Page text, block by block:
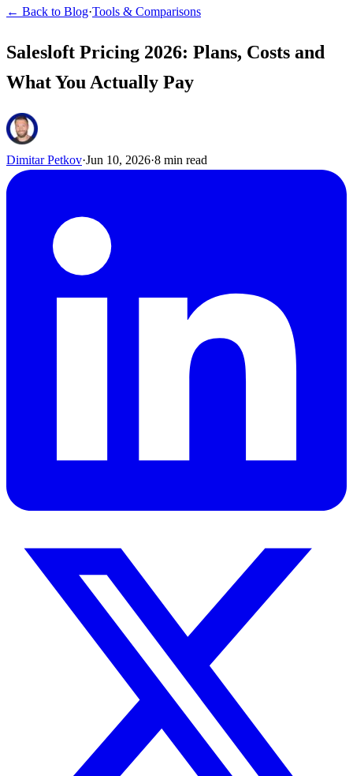
← Back to Blog·Tools & Comparisons
Salesloft Pricing 2026: Plans, Costs and
What You Actually Pay
Dimitar Petkov·Jun 10, 2026·8 min read